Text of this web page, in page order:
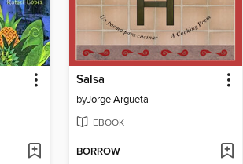
Salsa
byJorge Argueta
EBOOK
BORROW